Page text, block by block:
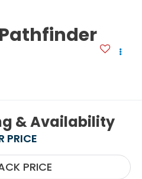
& Availability
PRICE